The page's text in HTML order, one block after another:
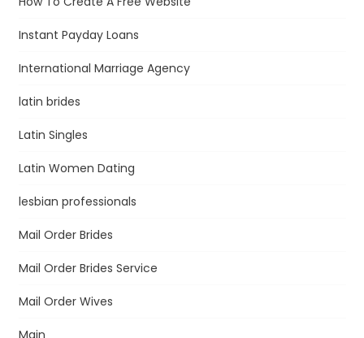
Instant Payday Loans
International Marriage Agency
latin brides
Latin Singles
Latin Women Dating
lesbian professionals
Mail Order Brides
Mail Order Brides Service
Mail Order Wives
Main